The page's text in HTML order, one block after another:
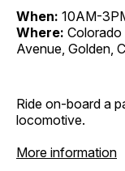
When: 10AM-
Where: Colorado
Avenue, Golden,
Ride on-board a
locomotive.
More information